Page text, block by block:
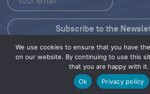
We use cookies to ensure that you have
on our website. By continuing to use this
that you are happy with it.
Ok
Privacy policy
Press Kit
© 2026 Save Our Seas Foundation